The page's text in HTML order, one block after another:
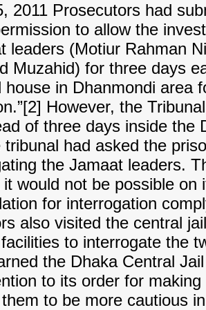
2011 Prosecutors had
to allow the
leaders (Motiur Rahman
Muzahid) for three days
house in Dhanmondi area
However, the
of three days inside the
tribunal had asked the
the Jamaat leaders.
would not be possible on
for interrogation
also visited the central
to interrogate the
the Dhaka Central
to its order for
to be more cautious